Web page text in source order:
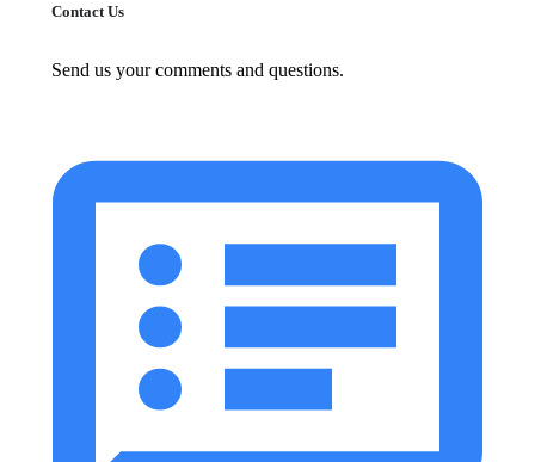
Contact Us
Send us your comments and questions.